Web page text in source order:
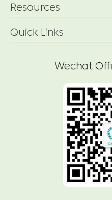
Resources
Quick Links
Wechat